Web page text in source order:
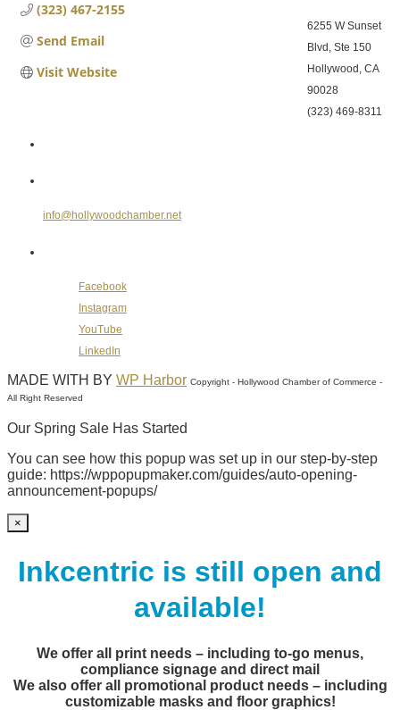
(323) 467-2155
Send Email
Visit Website
6255 W Sunset
Blvd, Ste 150
Hollywood, CA
90028
(323) 469-8311
info@hollywoodchamber.net
Facebook
Instagram
YouTube
LinkedIn
MADE WITH BY WP Harbor Copyright - Hollywood Chamber of Commerce -
All Right Reserved
Our Spring Sale Has Started
You can see how this popup was set up in our step-by-step
guide: https://wppopupmaker.com/guides/auto-opening-
announcement-popups/
×
Inkcentric is still open and
available!
We offer all print needs – including to-go menus,
compliance signage and direct mail
We also offer all promotional product needs – including
customizable masks and floor graphics!